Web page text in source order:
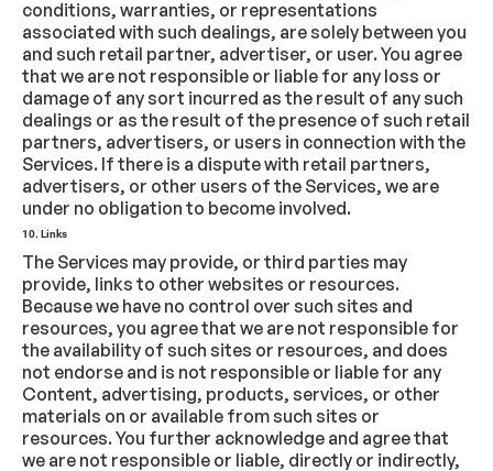
conditions, warranties, or representations
associated with such dealings, are solely between you
and such retail partner, advertiser, or user. You agree
that we are not responsible or liable for any loss or
damage of any sort incurred as the result of any such
dealings or as the result of the presence of such retail
partners, advertisers, or users in connection with the
Services. If there is a dispute with retail partners,
advertisers, or other users of the Services, we are
under no obligation to become involved.
10. Links
The Services may provide, or third parties may
provide, links to other websites or resources.
Because we have no control over such sites and
resources, you agree that we are not responsible for
the availability of such sites or resources, and does
not endorse and is not responsible or liable for any
Content, advertising, products, services, or other
materials on or available from such sites or
resources. You further acknowledge and agree that
we are not responsible or liable, directly or indirectly,